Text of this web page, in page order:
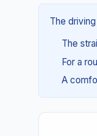
The
The
For a
A